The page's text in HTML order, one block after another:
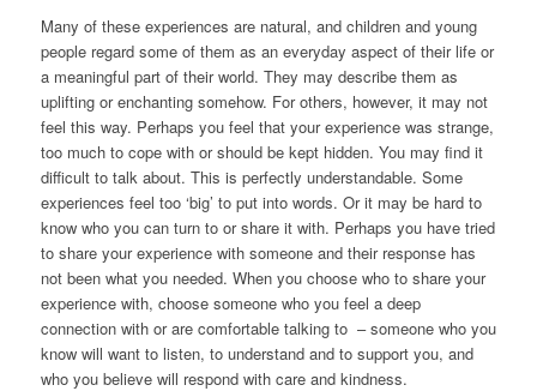
Many of these experiences are natural, and children and young
people regard some of them as an everyday aspect of their life or
a meaningful part of their world. They may describe them as
uplifting or enchanting somehow. For others, however, it may not
feel this way. Perhaps you feel that your experience was strange,
too much to cope with or should be kept hidden. You may find it
difficult to talk about. This is perfectly understandable. Some
experiences feel too ‘big’ to put into words. Or it may be hard to
know who you can turn to or share it with. Perhaps you have tried
to share your experience with someone and their response has
not been what you needed. When you choose who to share your
experience with, choose someone who you feel a deep
connection with or are comfortable talking to – someone who you
know will want to listen, to understand and to support you, and
who you believe will respond with care and kindness.